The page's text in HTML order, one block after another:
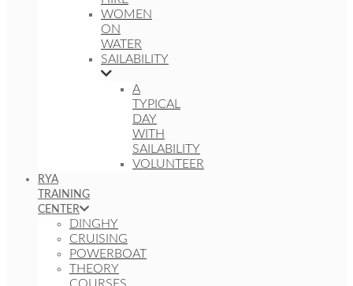
WOMEN
ON
WATER
SAILABILITY
A
TYPICAL
DAY
WITH
SAILABILITY
VOLUNTEER
RYA
TRAINING
CENTER
DINGHY
CRUISING
POWERBOAT
THEORY